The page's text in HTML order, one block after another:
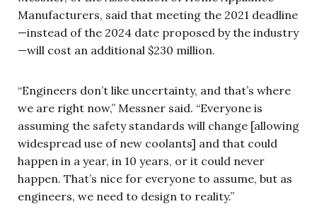
Manufacturers, said that meeting the 2021 deadline
—instead of the 2024 date proposed by the industry
—will cost an additional $230 million.
“Engineers don’t like uncertainty, and that’s where
we are right now,” Messner said. “Everyone is
assuming the safety standards will change [allowing
widespread use of new coolants] and that could
happen in a year, in 10 years, or it could never
happen. That’s nice for everyone to assume, but as
engineers, we need to design to reality.”